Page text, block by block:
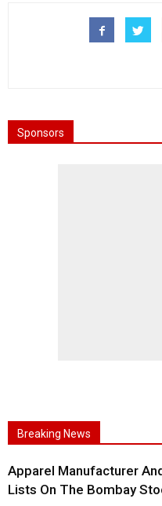
Sponsors
Breaking News
Apparel Manufacturer
Lists On The Bombay